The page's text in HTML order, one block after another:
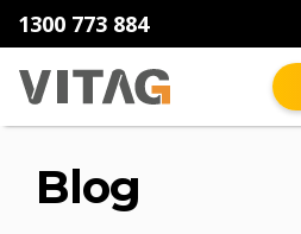
1300 773 884
Blog